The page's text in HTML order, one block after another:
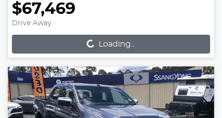
$67,469
Drive Away Loading... Loading...